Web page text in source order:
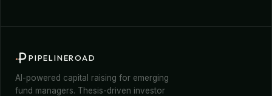
PIPELINEROAD
AI-powered capital raising for emerging
fund managers. Thesis-driven investor